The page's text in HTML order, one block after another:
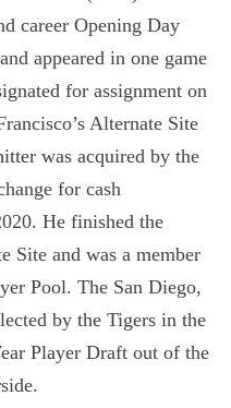
career Opening Day
appeared in one game
for assignment on
Alternate Site
was acquired by the
for cash
He finished the
Site and was a member
Pool. The San Diego,
by the Tigers in the
Player Draft out of the